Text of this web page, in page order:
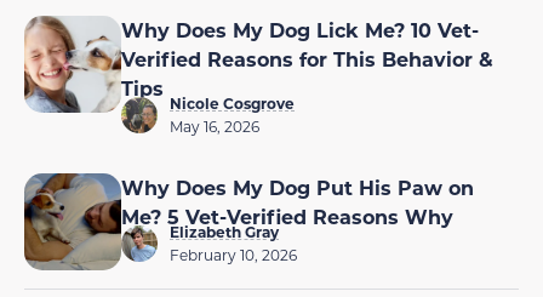
Why Does My Dog Lick Me? 10 Vet-
Verified Reasons for This Behavior &
Tips
Nicole Cosgrove
May 16, 2026
Why Does My Dog Put His Paw on
Me? 5 Vet-Verified Reasons Why
Elizabeth Gray
February 10, 2026